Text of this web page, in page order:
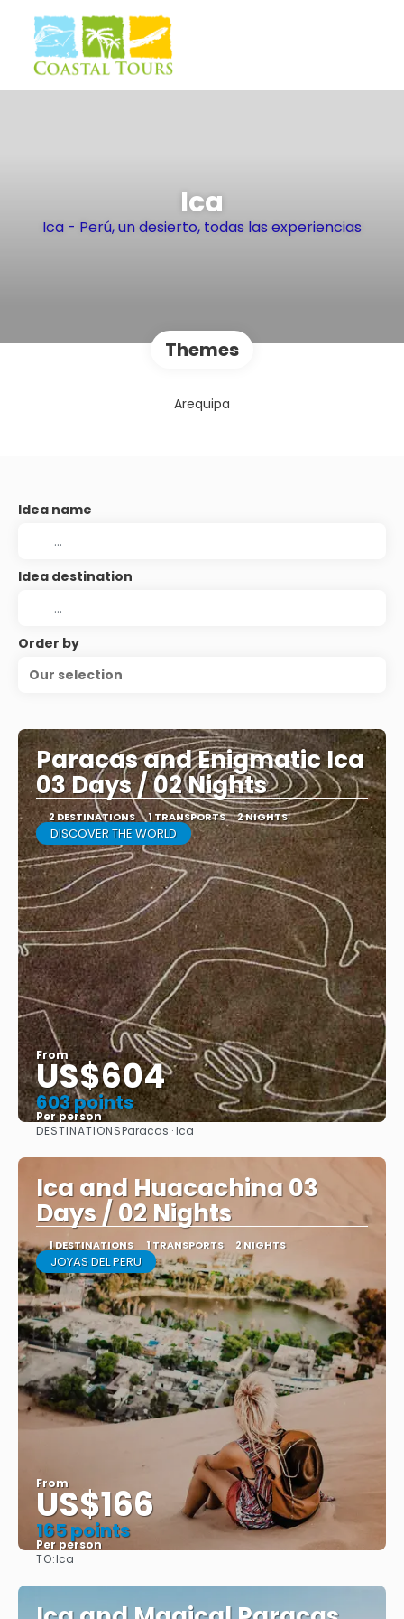
Ica
Ica - Perú, un desierto, todas las experiencias
Themes
Arequipa
Idea name
Idea destination
Order by
Our selection
Paracas and Enigmatic Ica
03 Days / 02 Nights
2 DESTINATIONS 1 TRANSPORTS 2 NIGHTS
DISCOVER THE WORLD
From
US$604
603 points
Per person
See
DESTINATIONSParacas · Ica
Ica and Huacachina 03
Days / 02 Nights
1 DESTINATIONS 1 TRANSPORTS 2 NIGHTS
JOYAS DEL PERU
From
US$166
165 points
Per person
TO:Ica